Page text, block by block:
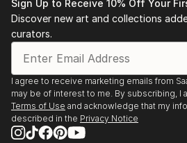
Sign Up to Receive 10% Off Your
Discover new art and collections
curators.
I agree to receive marketing emails from
may be of interest to me. By subscribing, I
Terms of Use and acknowledge that my
described in the Privacy Notice